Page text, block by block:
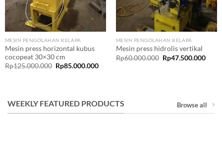
MESIN PENGOLAHAN KELAPA
Mesin press horizontal kubus
cocopeat 30×30 cm
Rp125.000.000 Original
price
Rp85.000.000Current
MESIN PENGOLAHAN KELAPA
Mesin press hidrolis vertikal
Rp60.000.000 Original
price
Rp47.500.000
WEEKLY FEATURED PRODUCTS Browse all